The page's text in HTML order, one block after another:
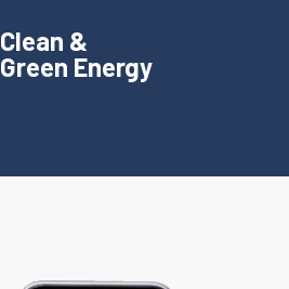
Clean &
Green Energy